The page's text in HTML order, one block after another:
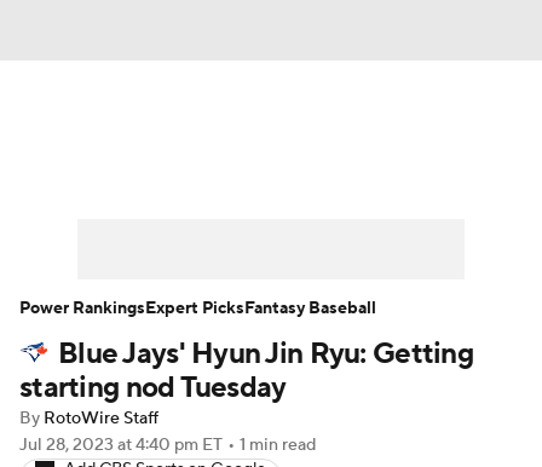
Player Search Stats Injury Report
Blue Jays' Hyun Jin Ryu: Getting
starting nod Tuesday
By RotoWire Staff
Jul 28, 2023 at 4:40 pm ET • 1 min read
Power RankingsExpert PicksFantasy Baseball